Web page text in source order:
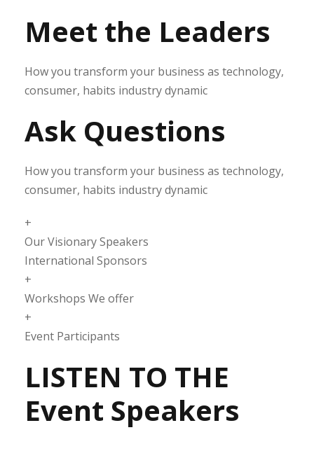
Meet the Leaders
How you transform your business as technology,
consumer, habits industry dynamic
Ask Questions
How you transform your business as technology,
consumer, habits industry dynamic
+
Our Visionary Speakers
International Sponsors
+
Workshops We offer
+
Event Participants
LISTEN TO THE
Event Speakers